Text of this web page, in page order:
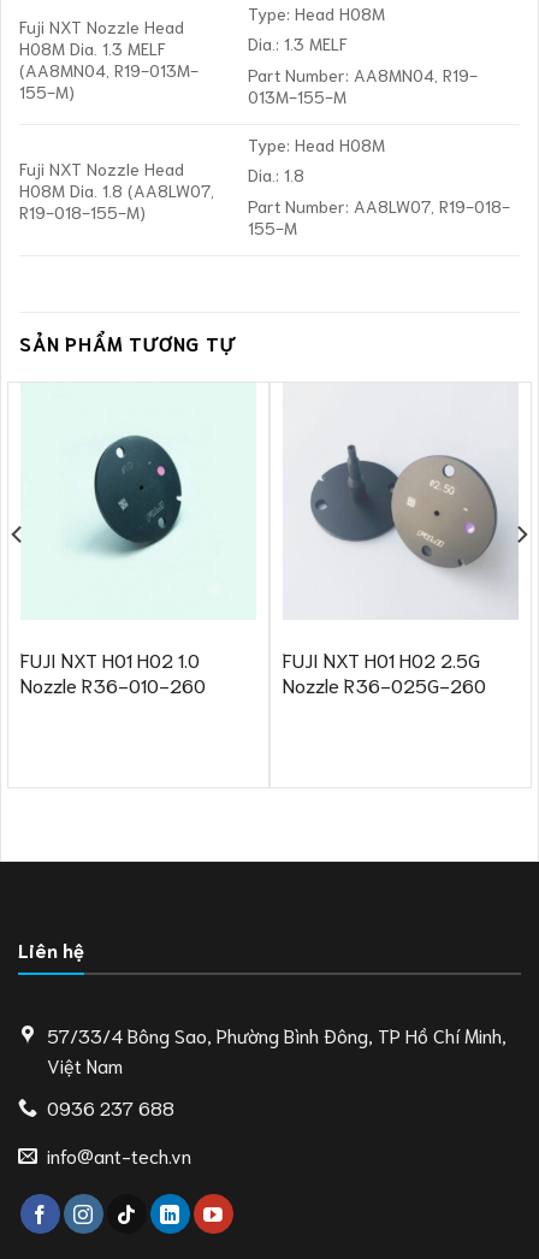
Fuji NXT Nozzle Head
H08M Dia. 1.3 MELF
(AA8MN04, R19-013M-
155-M)
Type: Head H08M
Dia.: 1.3 MELF
Part Number: AA8MN04, R19-
013M-155-M
Fuji NXT Nozzle Head
H08M Dia. 1.8 (AA8LW07,
R19-018-155-M)
Type: Head H08M
Dia.: 1.8
Part Number: AA8LW07, R19-018-
155-M
SẢN PHẨM TƯƠNG TỰ
FUJI NXT H01 H02 1.0
Nozzle R36-010-260
FUJI NXT H01 H02 2.5G
Nozzle R36-025G-260
Liên hệ
57/33/4 Bông Sao, Phường Bình Đông, TP Hồ Chí Minh,
Việt Nam
0936 237 688
info@ant-tech.vn